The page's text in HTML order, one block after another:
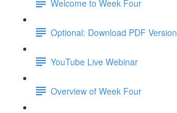
Welcome to Week Four
Optional: Download PDF Version
YouTube Live Webinar
Overview of Week Four